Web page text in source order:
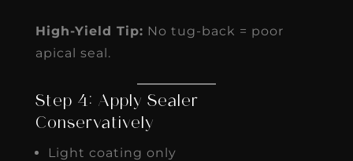
High-Yield Tip: No tug-back = poor
apical seal.
Step 4: Apply Sealer
Conservatively
Light coating only